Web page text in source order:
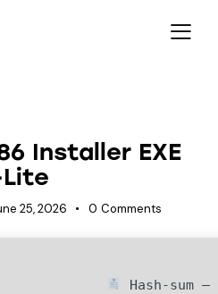
Installer EXE
25, 2026 0 Comments
Hash-sum —